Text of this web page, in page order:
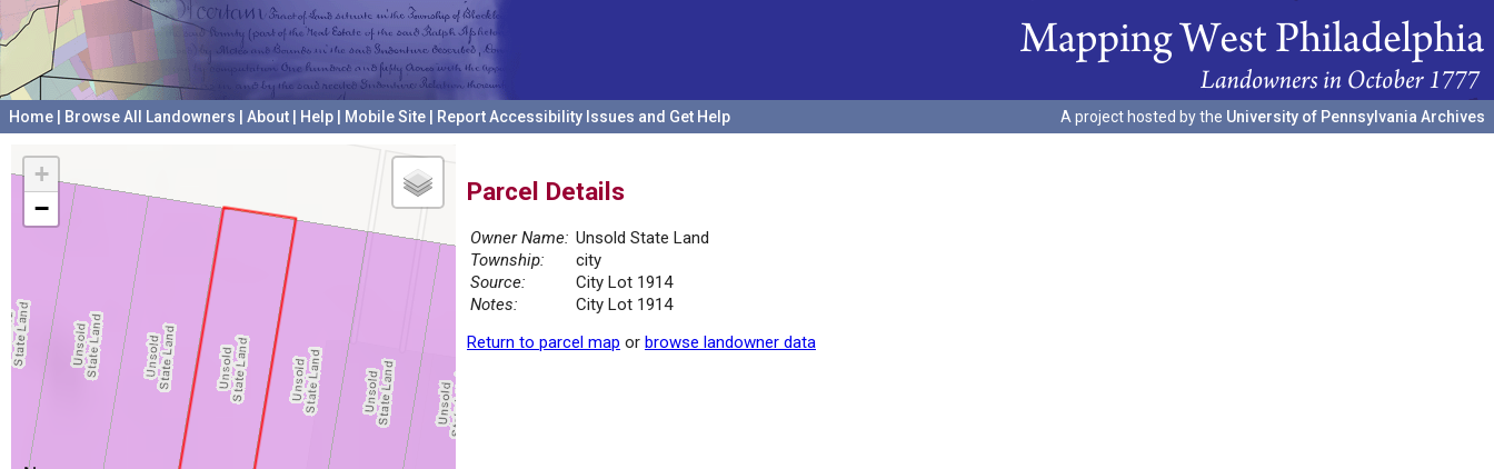
Home Browse All Landowners About Help Mobile Site Report Accessibility Issues and Get Help A project hosted by the University of Pennsylvania Archives
+
−
Parcel Details
Owner Name: Unsold State Land
Township:
city
Source:
City Lot 1914
Notes:
City Lot 1914
Return to parcel map or browse landowner data